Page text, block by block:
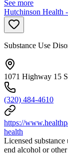
See more
Hutchinson Health
Substance Use
1071 Highway 15
(320) 484-4610
https://
health
Licensed
end alcohol or